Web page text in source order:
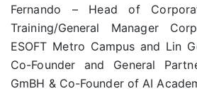
Fernando – Head of
Training/General Manager
ESOFT Metro Campus and Lin
Co-Founder and General
GmBH & Co-Founder of AI